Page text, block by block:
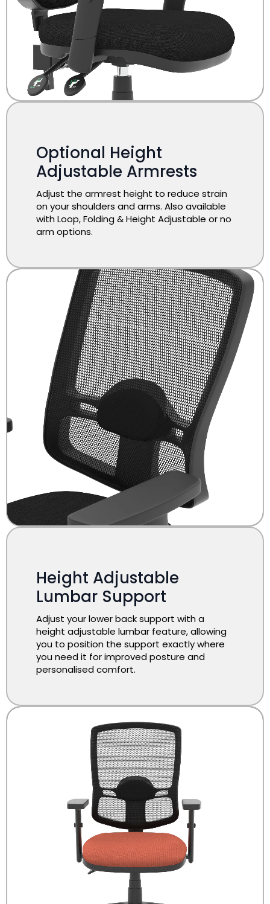
Optional Height
Adjustable Armrests
Adjust the armrest height to reduce strain
on your shoulders and arms. Also available
with Loop, Folding & Height Adjustable or no
arm options.
Height Adjustable
Lumbar Support
Adjust your lower back support with a
height adjustable lumbar feature, allowing
you to position the support exactly where
you need it for improved posture and
personalised comfort.